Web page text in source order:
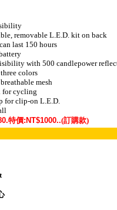
removable L.E.D. kit on back
last 150 hours
with 500 candlepower
colors
mesh
for cycling
for clip-on L.E.D.
特價:NT$1000..(訂購款)